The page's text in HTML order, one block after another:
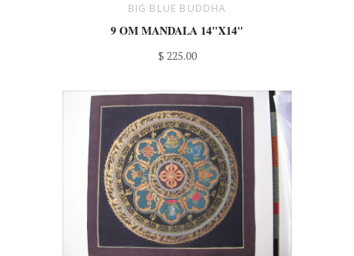
BIG BLUE BUDDHA
9 OM MANDALA 14"X14"
$ 225.00